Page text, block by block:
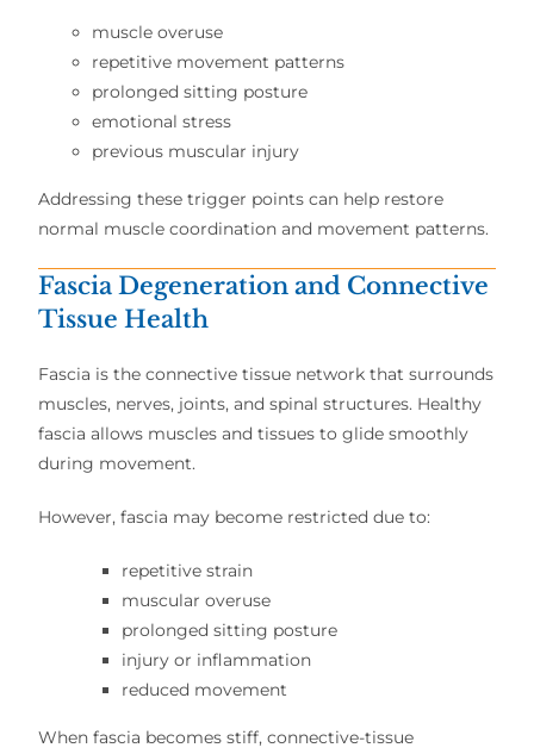
muscle overuse
repetitive movement patterns
prolonged sitting posture
emotional stress
previous muscular injury
Addressing these trigger points can help restore
normal muscle coordination and movement patterns.
Fascia Degeneration and Connective
Tissue Health
Fascia is the connective tissue network that surrounds
muscles, nerves, joints, and spinal structures. Healthy
fascia allows muscles and tissues to glide smoothly
during movement.
However, fascia may become restricted due to:
repetitive strain
muscular overuse
prolonged sitting posture
injury or inflammation
reduced movement
When fascia becomes stiff, connective-tissue